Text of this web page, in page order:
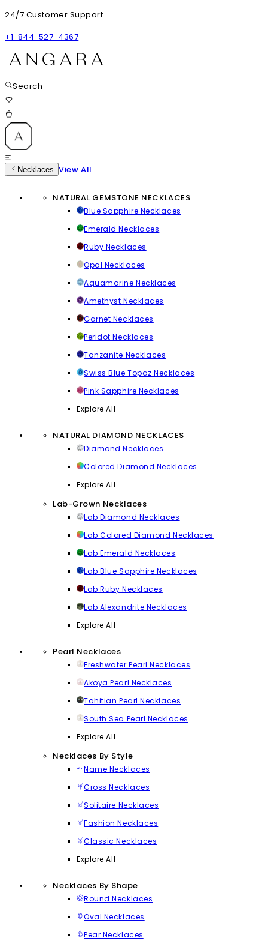
24/7 Customer Support
+1-844-527-4367
Search
Necklaces View All
NATURAL GEMSTONE NECKLACES
Blue Sapphire Necklaces
Emerald Necklaces
Ruby Necklaces
Opal Necklaces
Aquamarine Necklaces
Amethyst Necklaces
Garnet Necklaces
Peridot Necklaces
Tanzanite Necklaces
Swiss Blue Topaz Necklaces
Pink Sapphire Necklaces
Explore All
NATURAL DIAMOND NECKLACES
Diamond Necklaces
Colored Diamond Necklaces
Explore All
Lab-Grown Necklaces
Lab Diamond Necklaces
Lab Colored Diamond Necklaces
Lab Emerald Necklaces
Lab Blue Sapphire Necklaces
Lab Ruby Necklaces
Lab Alexandrite Necklaces
Explore All
Pearl Necklaces
Freshwater Pearl Necklaces
Akoya Pearl Necklaces
Tahitian Pearl Necklaces
South Sea Pearl Necklaces
Explore All
Necklaces By Style
Name Necklaces
Cross Necklaces
Solitaire Necklaces
Fashion Necklaces
Classic Necklaces
Explore All
Necklaces By Shape
Round Necklaces
Oval Necklaces
Pear Necklaces